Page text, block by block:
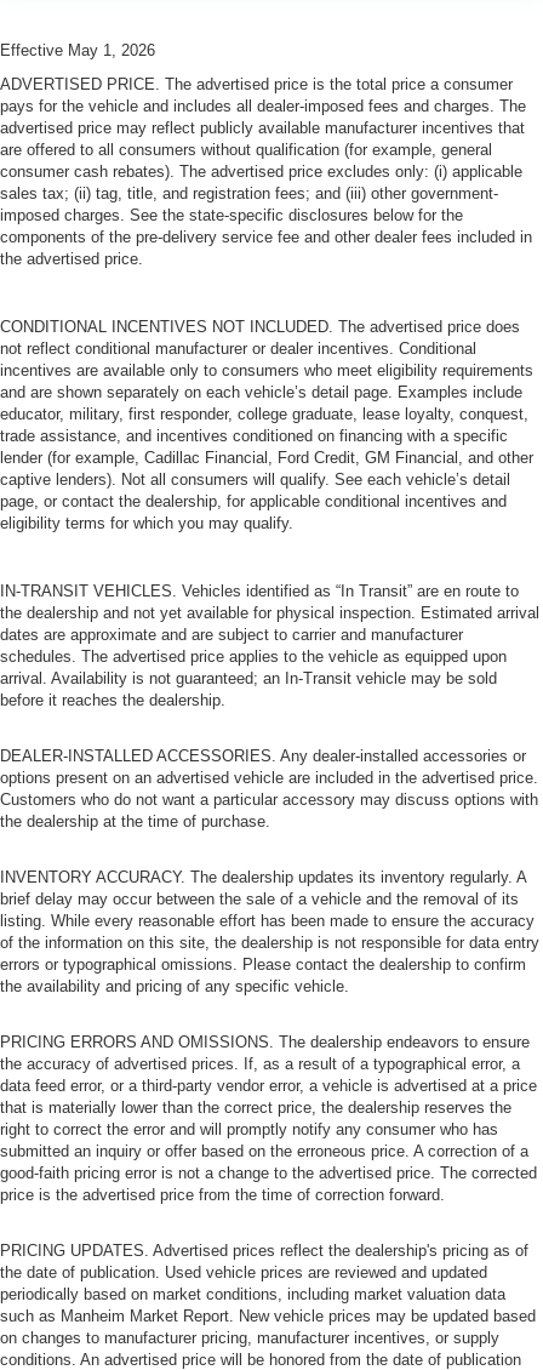
Effective May 1, 2026
ADVERTISED PRICE. The advertised price is the total price a consumer
pays for the vehicle and includes all dealer-imposed fees and charges. The
advertised price may reflect publicly available manufacturer incentives that
are offered to all consumers without qualification (for example, general
consumer cash rebates). The advertised price excludes only: (i) applicable
sales tax; (ii) tag, title, and registration fees; and (iii) other government-
imposed charges. See the state-specific disclosures below for the
components of the pre-delivery service fee and other dealer fees included in
the advertised price.
CONDITIONAL INCENTIVES NOT INCLUDED. The advertised price does
not reflect conditional manufacturer or dealer incentives. Conditional
incentives are available only to consumers who meet eligibility requirements
and are shown separately on each vehicle’s detail page. Examples include
educator, military, first responder, college graduate, lease loyalty, conquest,
trade assistance, and incentives conditioned on financing with a specific
lender (for example, Cadillac Financial, Ford Credit, GM Financial, and other
captive lenders). Not all consumers will qualify. See each vehicle’s detail
page, or contact the dealership, for applicable conditional incentives and
eligibility terms for which you may qualify.
IN-TRANSIT VEHICLES. Vehicles identified as “In Transit” are en route to
the dealership and not yet available for physical inspection. Estimated arrival
dates are approximate and are subject to carrier and manufacturer
schedules. The advertised price applies to the vehicle as equipped upon
arrival. Availability is not guaranteed; an In-Transit vehicle may be sold
before it reaches the dealership.
DEALER-INSTALLED ACCESSORIES. Any dealer-installed accessories or
options present on an advertised vehicle are included in the advertised price.
Customers who do not want a particular accessory may discuss options with
the dealership at the time of purchase.
INVENTORY ACCURACY. The dealership updates its inventory regularly. A
brief delay may occur between the sale of a vehicle and the removal of its
listing. While every reasonable effort has been made to ensure the accuracy
of the information on this site, the dealership is not responsible for data entry
errors or typographical omissions. Please contact the dealership to confirm
the availability and pricing of any specific vehicle.
PRICING ERRORS AND OMISSIONS. The dealership endeavors to ensure
the accuracy of advertised prices. If, as a result of a typographical error, a
data feed error, or a third-party vendor error, a vehicle is advertised at a price
that is materially lower than the correct price, the dealership reserves the
right to correct the error and will promptly notify any consumer who has
submitted an inquiry or offer based on the erroneous price. A correction of a
good-faith pricing error is not a change to the advertised price. The corrected
price is the advertised price from the time of correction forward.
PRICING UPDATES. Advertised prices reflect the dealership's pricing as of
the date of publication. Used vehicle prices are reviewed and updated
periodically based on market conditions, including market valuation data
such as Manheim Market Report. New vehicle prices may be updated based
on changes to manufacturer pricing, manufacturer incentives, or supply
conditions. An advertised price will be honored from the date of publication